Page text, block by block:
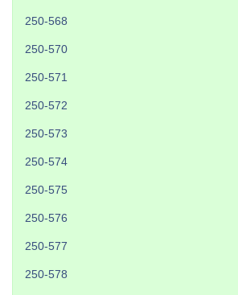
250-568
250-570
250-571
250-572
250-573
250-574
250-575
250-576
250-577
250-578